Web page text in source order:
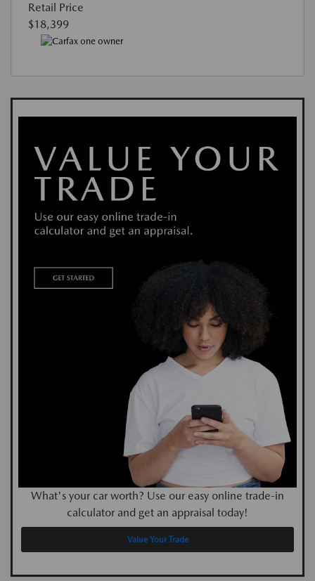
Retail Price
$18,399
What's your car worth? Use our easy online trade-in
calculator and get an appraisal today!
Value Your Trade